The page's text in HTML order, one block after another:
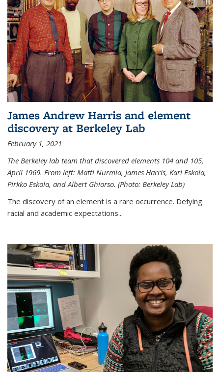
James Andrew Harris and element
discovery at Berkeley Lab
February 1, 2021
The Berkeley lab team that discovered elements 104 and 105,
April 1969. From left: Matti Nurmia, James Harris, Kari Eskola,
Pirkko Eskola, and Albert Ghiorso. (Photo: Berkeley Lab)
The discovery of an element is a rare occurrence. Defying
racial and academic expectations...